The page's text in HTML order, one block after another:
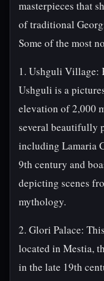
masterpieces that
of traditional
Some of the most
1. Ushguli Village:
Ushguli is a
elevation of 2,000
several beautifully
including Lamaria
9th century and
depicting scenes
mythology.
2. Glori Palace:
located in Mestia,
in the late 19th